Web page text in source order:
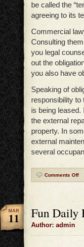
be called the
agreeing to its
Commercial
Consulting
you legal
out the
you also have
Speaking of
responsibility to
is being
the external
property. In
external
several
Comments Off
Fun Daily
Author: admin
MAR
11